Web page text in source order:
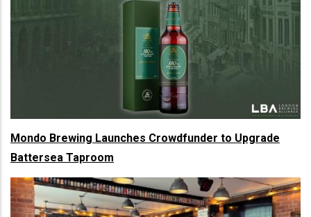
Mondo Brewing Launches Crowdfunder to Upgrade
Battersea Taproom